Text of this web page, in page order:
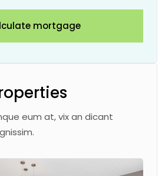
mortgage
eum at, vix an dicant